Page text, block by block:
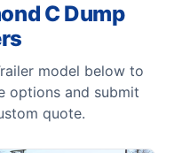
C Dump
model below to
options and submit
quote.